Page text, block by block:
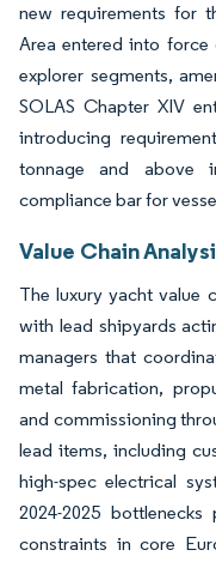
new requirements for
Area entered into force
explorer segments,
SOLAS Chapter XIV
introducing
tonnage and above
compliance bar for
Value Chain
The luxury yacht value
with lead shipyards
managers that
metal fabrication,
and commissioning
lead items, including
high-spec electrical
2024-2025
constraints in core